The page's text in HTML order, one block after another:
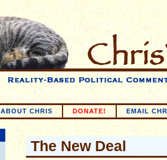
ABOUT CHRIS DONATE! EMAIL
The New Deal